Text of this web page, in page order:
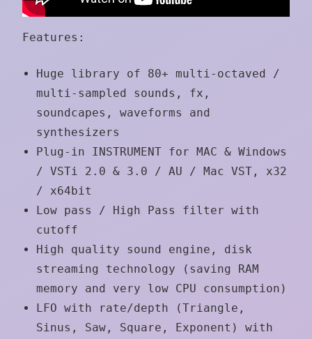
Features:
Huge library of 80+ multi-octaved /
multi-sampled sounds, fx,
soundcapes, waveforms and
synthesizers
Plug-in INSTRUMENT for MAC & Windows
/ VSTi 2.0 & 3.0 / AU / Mac VST, x32
/ x64bit
Low pass / High Pass filter with
cutoff
High quality sound engine, disk
streaming technology (saving RAM
memory and very low CPU consumption)
LFO with rate/depth (Triangle,
Sinus, Saw, Square, Exponent) with